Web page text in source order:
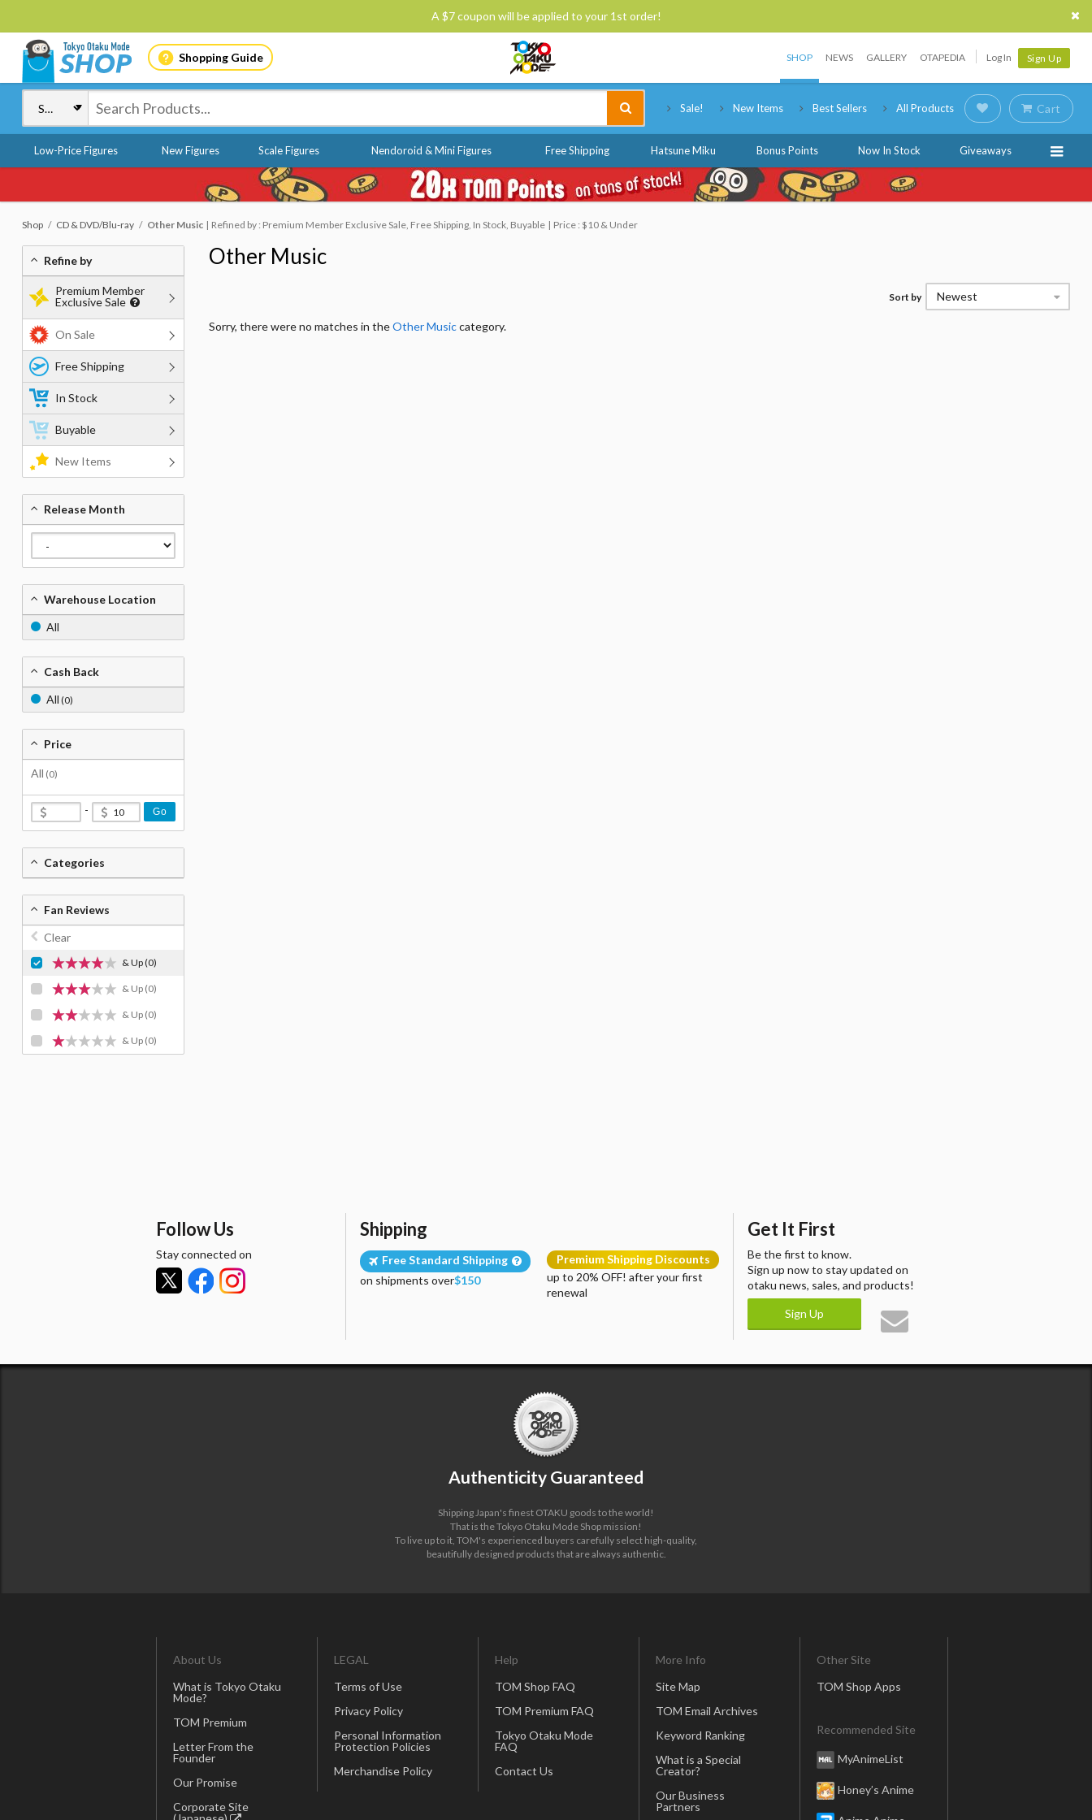
A $7 coupon will be applied to your 1st order!
Shopping Guide SHOP NEWS GALLERY OTAPEDIA Log In Sign Up
Sale! New Items Best Sellers All Products Cart
Low-Price Figures New Figures Scale Figures Nendoroid & Mini Figures Free Shipping Hatsune Miku Bonus Points Now In Stock Giveaways
Shop CD & DVD/Blu-ray Other Music Refined by : Premium Member Exclusive Sale, Free Shipping, In Stock, Buyable Price : $10 & Under
Other Music
Sort by Newest
Sorry, there were no matches in theOther Musiccategory.
Refine by
Premium Member
Exclusive Sale
On Sale
Free Shipping
In Stock
Buyable
New Items
Release Month
Warehouse Location
All
Cash Back
All (0)
Price
All (0)
- Go
Categories
Fan Reviews
Clear
& Up(0)
& Up (0)
& Up (0)
& Up (0)
Follow Us
Stay connected on
Shipping
Free Standard Shipping
on shipments over$150
Premium Shipping Discounts
up to 20% OFF! after your first
renewal
Get It First
Be the first to know.
Sign up now to stay updated on
otaku news, sales, and products!
Sign Up
Authenticity Guaranteed
Shipping Japan's finest OTAKU goods to the world!
That is the Tokyo Otaku Mode Shop mission!
To live up to it, TOM's experienced buyers carefully select high-quality,
beautifully designed products that are always authentic.
About Us
What is Tokyo Otaku
Mode?
TOM Premium
Letter From the
Founder
Our Promise
Corporate Site
LEGAL
Terms of Use
Privacy Policy
Personal Information
Protection Policies
Merchandise Policy
Help
TOM Shop FAQ
TOM Premium FAQ
Tokyo Otaku Mode
FAQ
Contact Us
More Info
Site Map
TOM Email Archives
Keyword Ranking
What is a Special
Creator?
Our Business
Partners
Other Site
TOM Shop Apps
Recommended Site
MyAnimeList
Honey’s Anime